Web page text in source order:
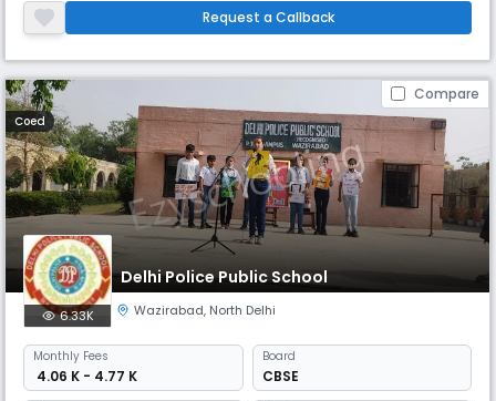
provides students with a dynamic education that integrates personal
growth.
Request a Callback
Compare
Coed
Delhi Police Public School
6.33K Wazirabad, North Delhi
Monthly Fees
₹ 4.06 K - 4.77 K
Board
CBSE